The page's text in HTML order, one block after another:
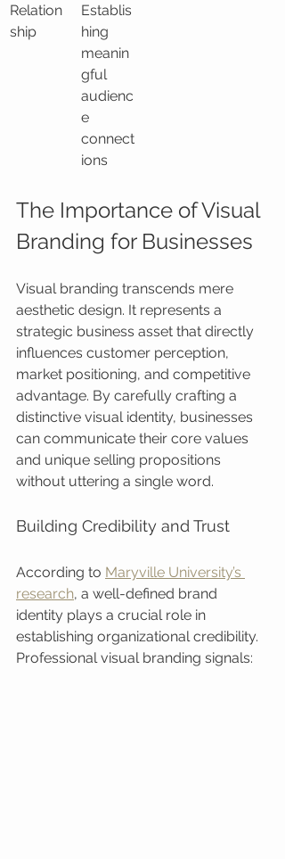
Relation
ship
Establis
hing
meanin
gful
audienc
e
connect
ions
The Importance of Visual
Branding for Businesses
Visual branding transcends mere
aesthetic design. It represents a
strategic business asset that directly
influences customer perception,
market positioning, and competitive
advantage. By carefully crafting a
distinctive visual identity, businesses
can communicate their core values
and unique selling propositions
without uttering a single word.
Building Credibility and Trust
According to Maryville University’s
research, a well-defined brand
identity plays a crucial role in
establishing organizational credibility.
Professional visual branding signals: